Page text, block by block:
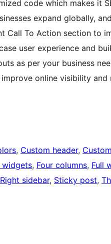
code which makes it
expand globally,
Call To Action section to
user experience and
as per your business
online visibility and
, Custom header,
widgets, Four columns, Full
Right sidebar, Sticky post,